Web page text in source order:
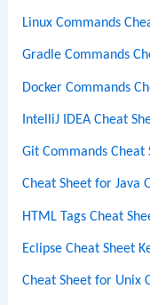
Linux Commands
Gradle Commands
Docker Commands
IntelliJ IDEA Cheat
Git Commands Cheat
Cheat Sheet for Java
HTML Tags Cheat
Eclipse Cheat Sheet
Cheat Sheet for Unix